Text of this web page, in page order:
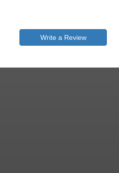
Write a Review